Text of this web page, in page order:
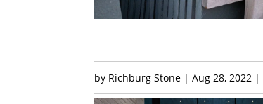
by Richburg Stone |Aug 28, 2022 |